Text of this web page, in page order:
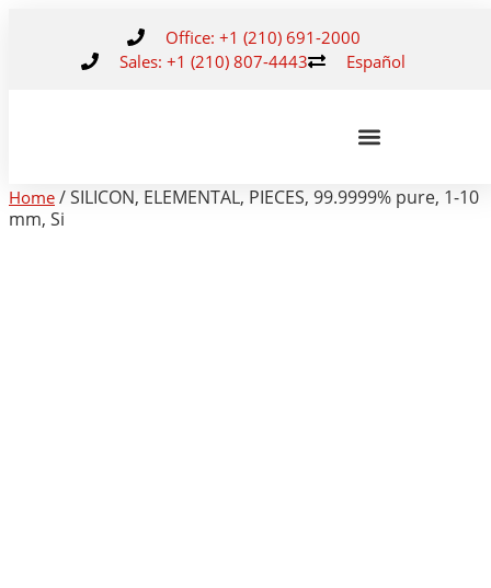
Office: +1 (210) 691-2000
Sales: +1 (210) 807-4443
Español
Home / SILICON, ELEMENTAL, PIECES, 99.9999% pure, 1-10
mm, Si